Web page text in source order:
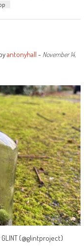
antonyhall - November 14,
(@glintproject)